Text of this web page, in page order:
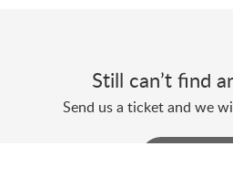
Still can’t find
Send us a ticket and we